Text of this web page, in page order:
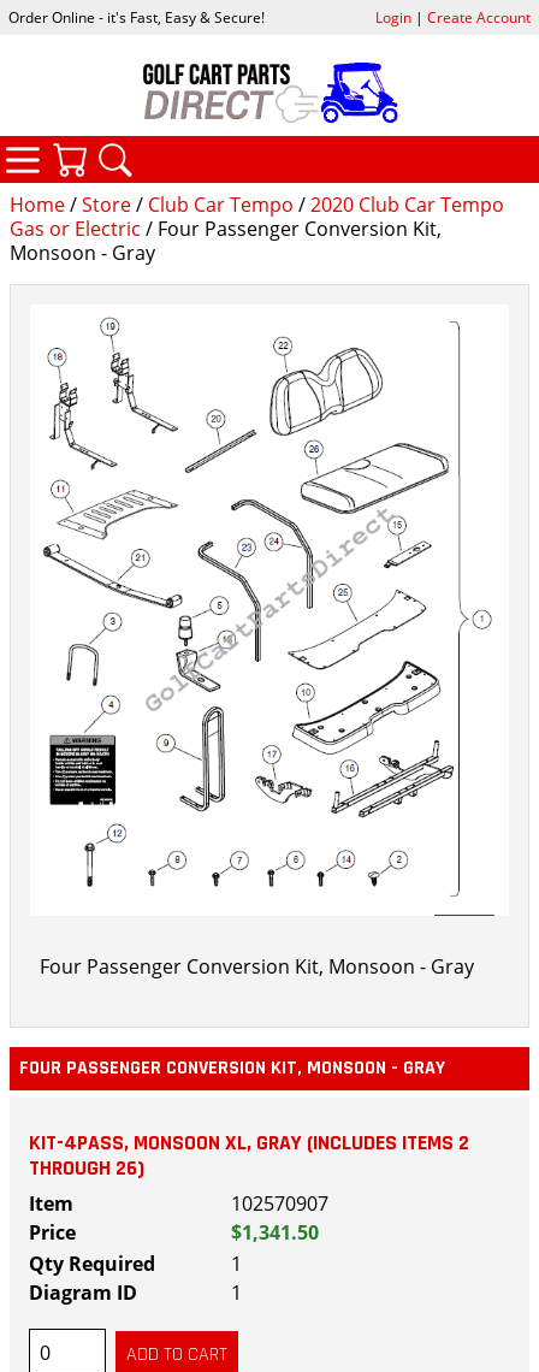
Home/Store/ Club Car Tempo /2020 Club Car Tempo
Gas or Electric / Four Passenger Conversion Kit,
Monsoon - Gray
Four Passenger Conversion Kit, Monsoon - Gray
FOUR PASSENGER CONVERSION KIT, MONSOON - GRAY
KIT-4PASS, MONSOON XL, GRAY (INCLUDES ITEMS 2
THROUGH 26)
102570907
$1,341.50
1
1
Order Online - it's Fast, Easy & Secure! Login| Create Account
CATEGORIES